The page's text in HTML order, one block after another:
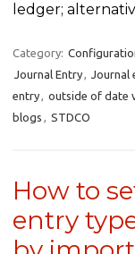
ledger;
Category:
Journal Entry, Journal
entry, outside of date
blogs , STDCO
How to
entry